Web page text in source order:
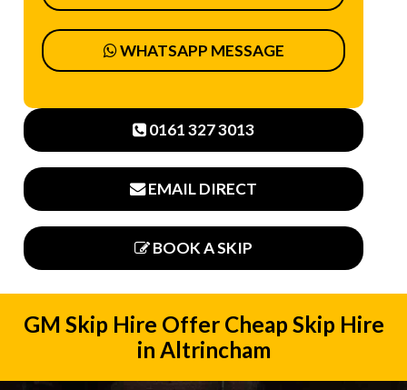
WHATSAPP MESSAGE
0161 327 3013
EMAIL DIRECT
BOOK A SKIP
GM Skip Hire Offer Cheap Skip Hire
in Altrincham